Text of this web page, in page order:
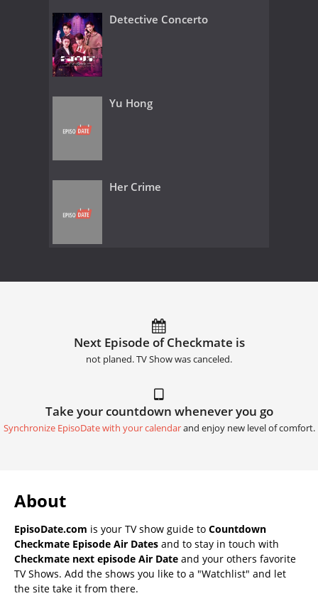
Detective Concerto
Yu Hong
Her Crime
Next Episode of Checkmate is
not planed. TV Show was canceled.
Take your countdown whenever you go
Synchronize EpisoDate with your calendarand enjoy new level of comfort.
About
EpisoDate.com is your TV show guide to Countdown
Checkmate Episode Air Dates and to stay in touch with
Checkmate next episode Air Date and your others favorite
TV Shows. Add the shows you like to a "Watchlist" and let
the site take it from there.